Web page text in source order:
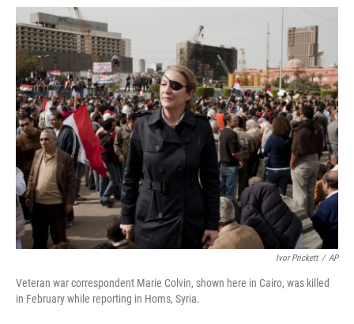
o
r
I
n
Ivor Prickett / AP
Veteran war correspondent Marie Colvin, shown here in Cairo, was killed
in February while reporting in Homs, Syria.